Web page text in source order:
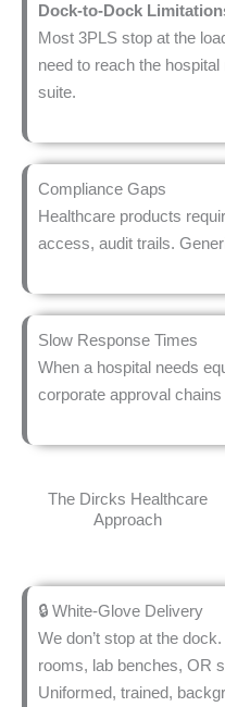
Dock-to-Dock
Most 3PLS stop at the
need to reach the
suite.
Compliance Gaps
Healthcare products
access, audit trails.
Slow Response Times
When a hospital needs
corporate approval
The Dircks Healthcare
Approach
🔒 White-Glove Delivery
We don’t stop at the
rooms, lab benches, OR
Uniformed, trained,